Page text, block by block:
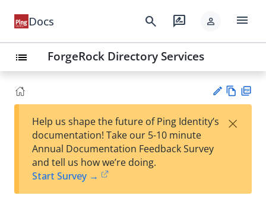
Docs search rate_review person menu
list ForgeRock Directory Services
est
t
w
Help us shape the future of Ping Identity’s
documentation! Take our 5-10 minute
Annual Documentation Feedback Survey
and tell us how we’re doing.
Start Survey →
×